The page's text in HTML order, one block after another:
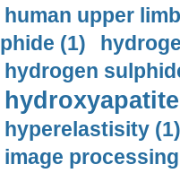
human upper
phide (1)
hydrogen
hyperelastisity (1)
image